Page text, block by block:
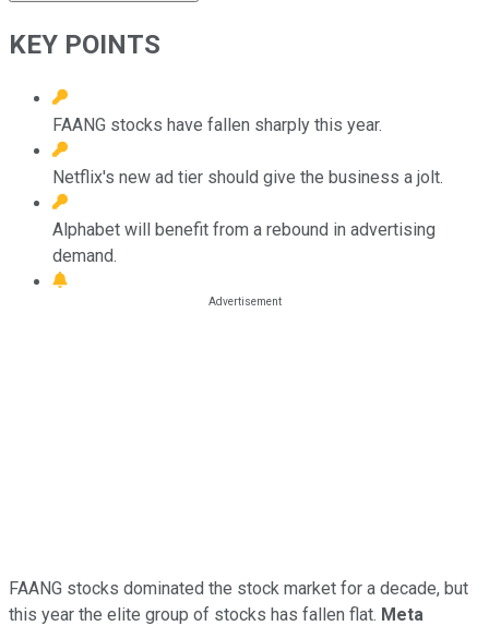
KEY POINTS
FAANG stocks have fallen sharply this year.
Netflix's new ad tier should give the business a jolt.
Alphabet will benefit from a rebound in advertising
demand.
FAANG stocks dominated the stock market for a decade, but
this year the elite group of stocks has fallen flat. Meta